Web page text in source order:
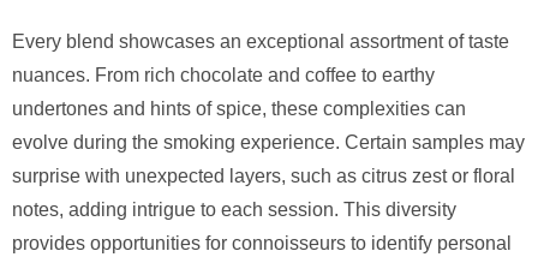
Every blend showcases an exceptional assortment of taste
nuances. From rich chocolate and coffee to earthy
undertones and hints of spice, these complexities can
evolve during the smoking experience. Certain samples may
surprise with unexpected layers, such as citrus zest or floral
notes, adding intrigue to each session. This diversity
provides opportunities for connoisseurs to identify personal